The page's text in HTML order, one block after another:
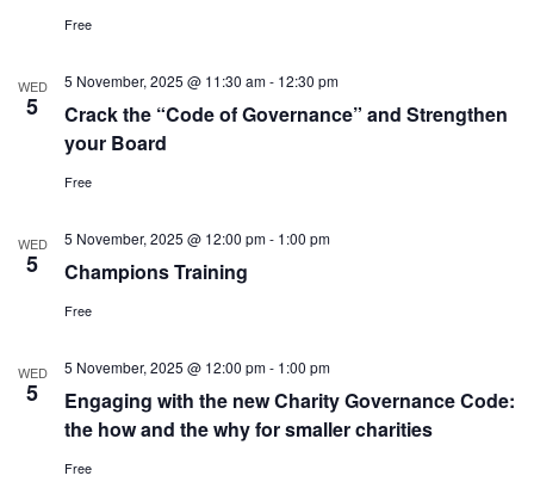
Free
WED
5
Crack the “Code of Governance” and Strengthen
your Board
5 November, 2025 @ 11:30 am- 12:30 pm
Free
WED
5 Champions Training
5 November, 2025 @ 12:00 pm- 1:00 pm
Free
WED
5
Engaging with the new Charity Governance Code:
the how and the why for smaller charities
5 November, 2025 @ 12:00 pm- 1:00 pm
Free